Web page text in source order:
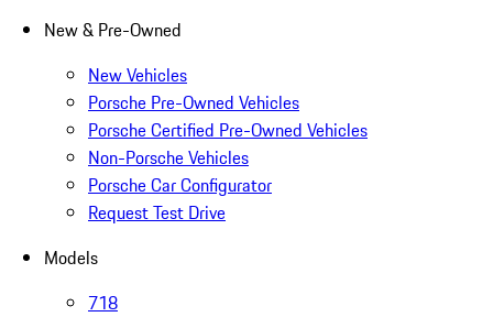
New & Pre-Owned
New Vehicles
Porsche Pre-Owned Vehicles
Porsche Certified Pre-Owned Vehicles
Non-Porsche Vehicles
Porsche Car Configurator
Request Test Drive
Models
718